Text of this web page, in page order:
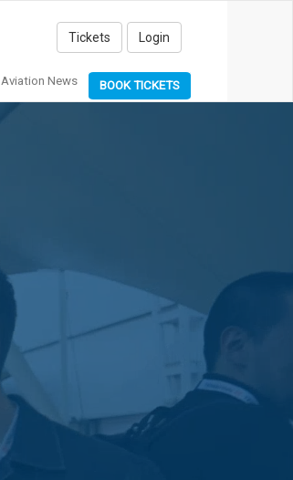
Tickets Login
Aviation News BOOK TICKETS